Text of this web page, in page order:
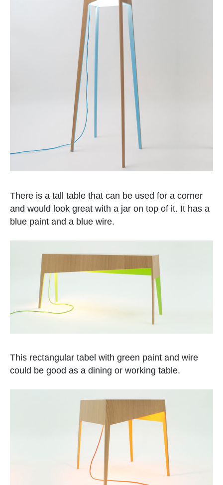
There is a tall table that can be used for a corner
and would look great with a jar on top of it. It has a
blue paint and a blue wire.
This rectangular tabel with green paint and wire
could be good as a dining or working table.